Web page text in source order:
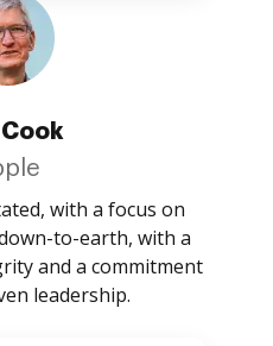
with a focus on
to-earth, with a
and a commitment
leadership.